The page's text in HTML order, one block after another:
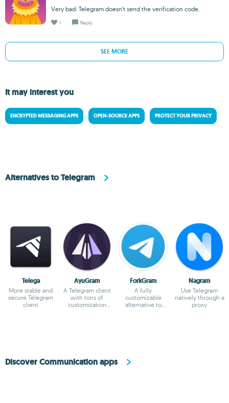
Very bad: Telegram doesn’t send the verification code.
1 Reply
SEE MORE
It may interest you
ENCRYPTED MESSAGING APPS OPEN-SOURCE APPS PROTECT YOUR PRIVACY
Alternatives to Telegram
Telega
More stable and
secure Telegram
client
AyuGram
A Telegram client
with tons of
customization
ForkGram
A fully
customizable
alternative to
Nagram
Use Telegram
natively through a
proxy
Discover Communication apps